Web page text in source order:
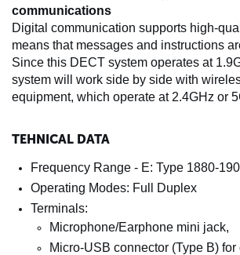
communications
Digital communication supports high-
means that messages and instructions
Since this DECT system operates at
system will work side by side with
equipment, which operate at 2.4GHz or
TEHNICAL DATA
Frequency Range - E: Type 1880-
Operating Modes: Full Duplex
Terminals:
Microphone/Earphone mini jack,
Micro-USB connector (Type B)